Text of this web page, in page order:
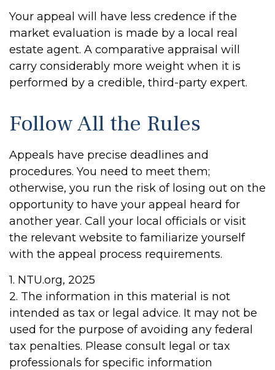
Your appeal will have less credence if the
market evaluation is made by a local real
estate agent. A comparative appraisal will
carry considerably more weight when it is
performed by a credible, third-party expert.
Follow All the Rules
Appeals have precise deadlines and
procedures. You need to meet them;
otherwise, you run the risk of losing out on the
opportunity to have your appeal heard for
another year. Call your local officials or visit
the relevant website to familiarize yourself
with the appeal process requirements.
1. NTU.org, 2025
2. The information in this material is not
intended as tax or legal advice. It may not be
used for the purpose of avoiding any federal
tax penalties. Please consult legal or tax
professionals for specific information